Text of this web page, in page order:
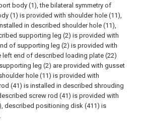
body (1), the bilateral symmetry of
(1) is provided with shoulder hole (11),
in described shoulder hole (11),
supporting leg (2) is provided with
of supporting leg (2) is provided with
left end of described loading plate (22)
leg (2) are provided with gusset
hole (11) is provided with
(41) is installed in described shrouding
screw rod (41) is provided with
described positioning disk (411) is